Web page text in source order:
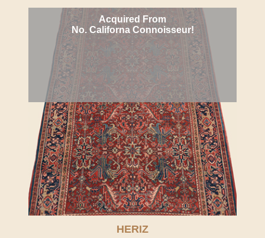
Acquired From
No. Californa Connoisseur!
HERIZ